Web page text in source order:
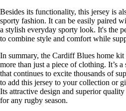
Besides its functionality, this jersey is
sporty fashion. It can be easily paired
a stylish everyday sporty look. It's the
to combine style and comfort while
In summary, the Cardiff Blues home
more than just a piece of clothing. It’s
that continues to excite thousands of
to add this jersey to your collection or
Its attractive design and superior
for any rugby season.